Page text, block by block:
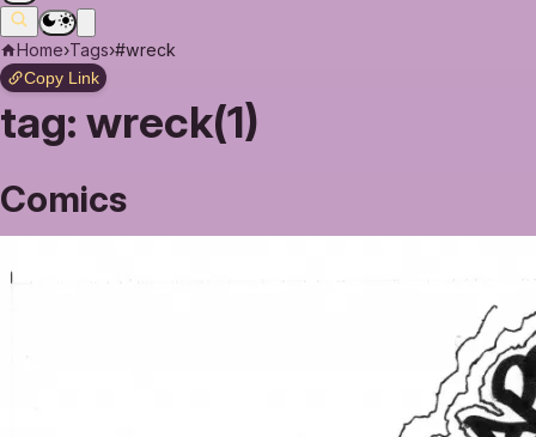
Home›Tags›#wreck
Copy Link
tag: wreck(1)
Comics